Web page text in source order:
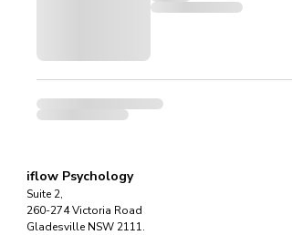
iflow Psychology
Suite 2,
260-274 Victoria Road
Gladesville NSW 2111.